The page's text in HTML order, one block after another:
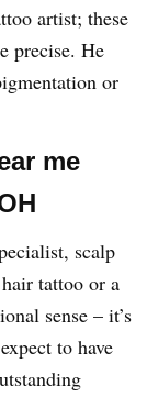
artist; these
precise. He
or
me
scalp
tattoo or a
sense – it’s
to have